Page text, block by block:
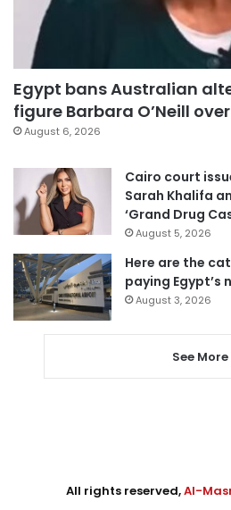
Egypt bans Australian
figure Barbara O’Neill
August 6, 2026
Cairo court
Sarah Khalifa
‘Grand Drug
August 5, 2026
Here are the
paying Egypt’s
August 3, 2026
See More
All rights reserved,Al-